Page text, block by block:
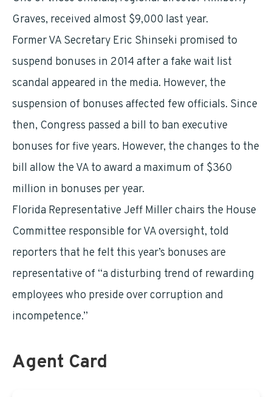
Graves, received almost $9,000 last year.
Former VA Secretary Eric Shinseki promised to
suspend bonuses in 2014 after a fake wait list
scandal appeared in the media. However, the
suspension of bonuses affected few officials. Since
then, Congress passed a bill to ban executive
bonuses for five years. However, the changes to the
bill allow the VA to award a maximum of $360
million in bonuses per year.
Florida Representative Jeff Miller chairs the House
Committee responsible for VA oversight, told
reporters that he felt this year’s bonuses are
representative of “a disturbing trend of rewarding
employees who preside over corruption and
incompetence.”
Agent Card